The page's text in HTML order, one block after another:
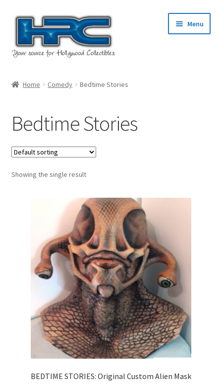
Skip
navigation
Skip
content
Menu
Cart
Checkout
Contact Us
Terms & Privacy Policy
Home Comedy Bedtime Stories
Bedtime Stories
Showing the single result
BEDTIME STORIES: Original Custom Alien Mask